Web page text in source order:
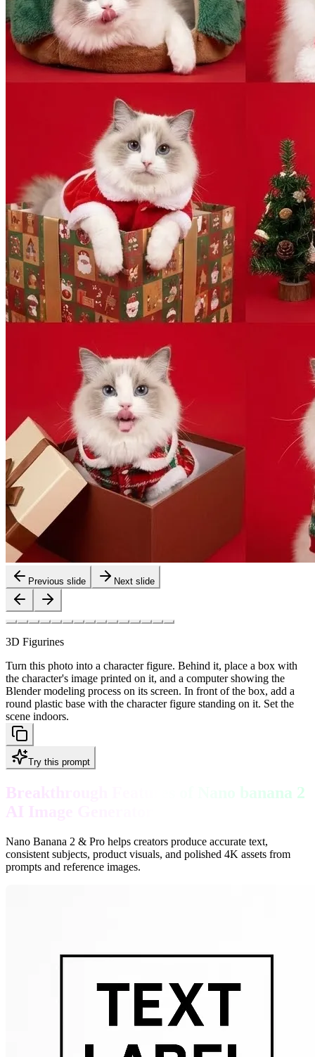
Previous slide Next slide
3D Figurines
Turn this photo into a character figure. Behind it, place a box with
the character's image printed on it, and a computer showing the
Blender modeling process on its screen. In front of the box, add a
round plastic base with the character figure standing on it. Set the
scene indoors.
Try this prompt
Breakthrough Features of Nano banana 2
AI Image Generator
Nano Banana 2 & Pro helps creators produce accurate text,
consistent subjects, product visuals, and polished 4K assets from
prompts and reference images.